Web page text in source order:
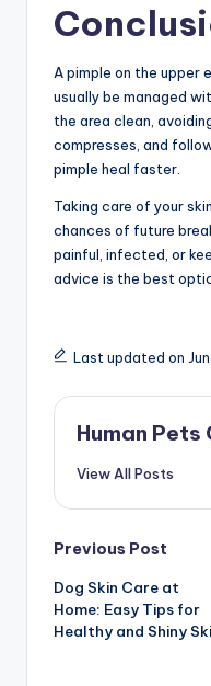
A pimple on the upper
usually be managed
the area clean,
compresses, and
pimple heal faster.
Taking care of your
chances of future
painful, infected, or
advice is the best
Last updated on
Human Pets
View All Posts
Post
navigation
Previous Post
Dog Skin Care at
Home: Easy Tips for
Healthy and Shiny